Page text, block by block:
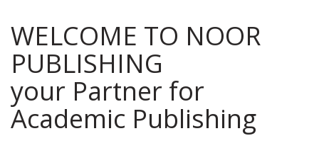
WELCOME TO NOOR
PUBLISHING
your Partner for
Academic Publishing